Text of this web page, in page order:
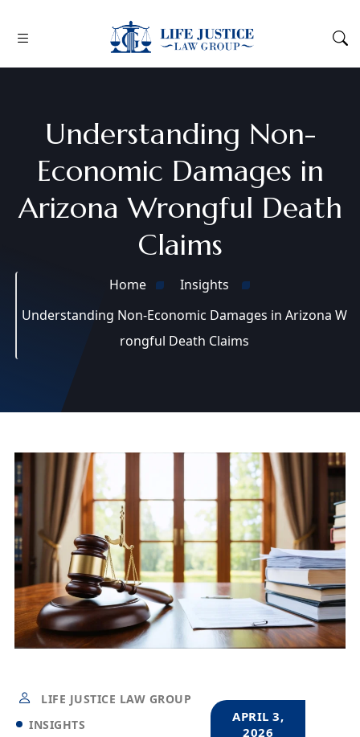
Understanding Non-
Economic Damages in
Arizona Wrongful Death
Claims
Home
Insights
Understanding Non-Economic Damages in Arizona W
rongful Death Claims
LIFE JUSTICE LAW GROUP
INSIGHTS
APRIL 3,
2026